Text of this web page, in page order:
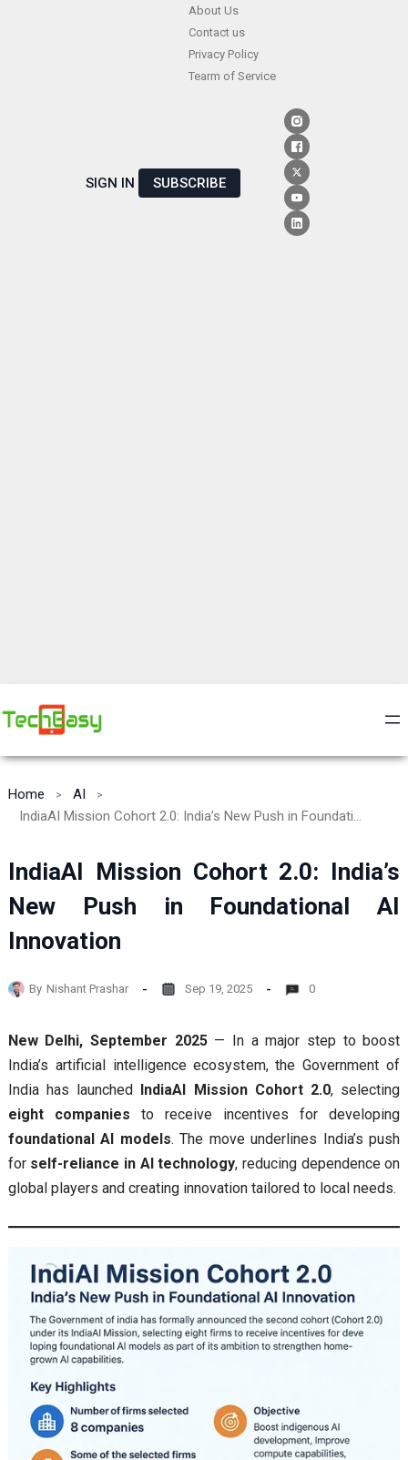
About Us
Contact us
Privacy Policy
Tearm of Service
SIGN IN SUBSCRIBE
Home
AI
IndiaAI Mission Cohort 2.0: India’s New Push in Foundational AI Innovation
IndiaAI Mission Cohort 2.0: India’s
New Push in Foundational AI
Innovation
By Nishant Prashar Sep 19, 2025 0
New Delhi, September 2025— In a major step to boost
India’s artificial intelligence ecosystem, the Government of
India has launched
IndiaAI Mission Cohort 2.0, selecting
eight companies to receive incentives for developing
foundational AI models. The move underlines India’s push
for self-reliance in AI technology, reducing dependence on
global players and creating innovation tailored to local needs.